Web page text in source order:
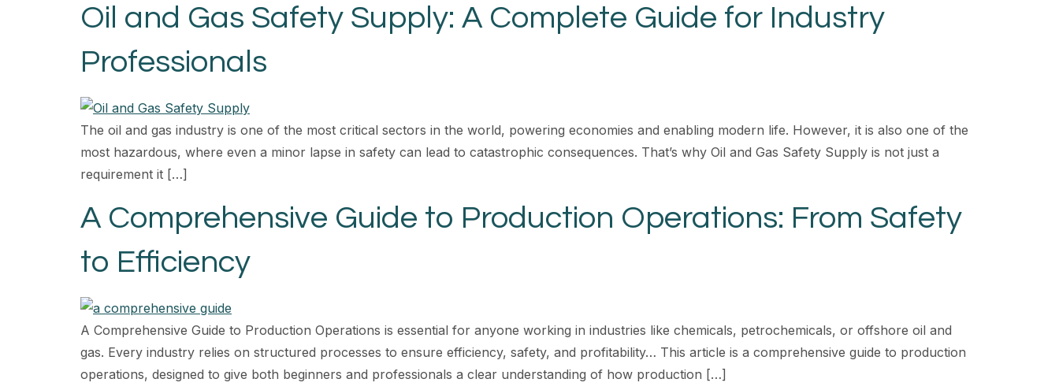
Oil and Gas Safety Supply: A Complete Guide for Industry
Professionals
The oil and gas industry is one of the most critical sectors in the world, powering economies and enabling modern life. However, it is also one of the
most hazardous, where even a minor lapse in safety can lead to catastrophic consequences. That’s why Oil and Gas Safety Supply is not just a
requirement it […]
A Comprehensive Guide to Production Operations: From Safety
to Efficiency
A Comprehensive Guide to Production Operations is essential for anyone working in industries like chemicals, petrochemicals, or offshore oil and
gas. Every industry relies on structured processes to ensure efficiency, safety, and profitability… This article is a comprehensive guide to production
operations, designed to give both beginners and professionals a clear understanding of how production […]